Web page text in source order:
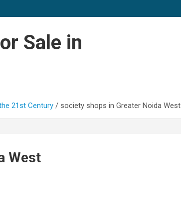
Sale in
21st Century society shops in Greater Noida West
West